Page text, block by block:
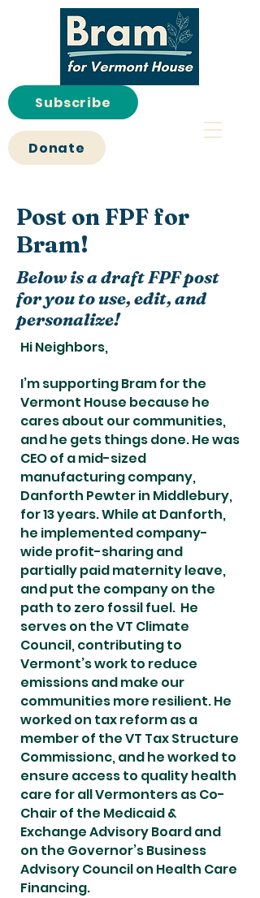
Donate
Subscribe
Post on FPF for
Bram!
Below is a draft FPF post
for you to use, edit, and
personalize!
Hi Neighbors,
I’m supporting Bram for the
Vermont House because he
cares about our communities,
and he gets things done. He was
CEO of a mid-sized
manufacturing company,
Danforth Pewter in Middlebury,
for 13 years. While at Danforth,
he implemented company-
wide profit-sharing and
partially paid maternity leave,
and put the company on the
path to zero fossil fuel. He
serves on the VT Climate
Council, contributing to
Vermont’s work to reduce
emissions and make our
communities more resilient. He
worked on tax reform as a
member of the VT Tax Structure
Commissionc, and he worked to
ensure access to quality health
care for all Vermonters as Co-
Chair of the Medicaid &
Exchange Advisory Board and
on the Governor’s Business
Advisory Council on Health Care
Financing.